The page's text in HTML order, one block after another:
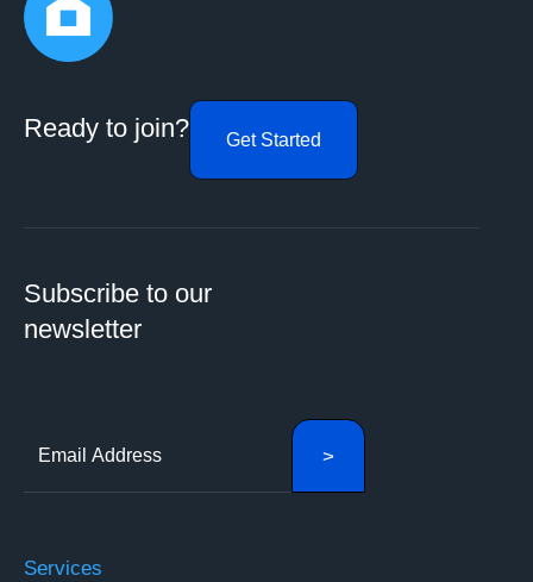
Ready to join? Get Started
Subscribe to our
newsletter
Services